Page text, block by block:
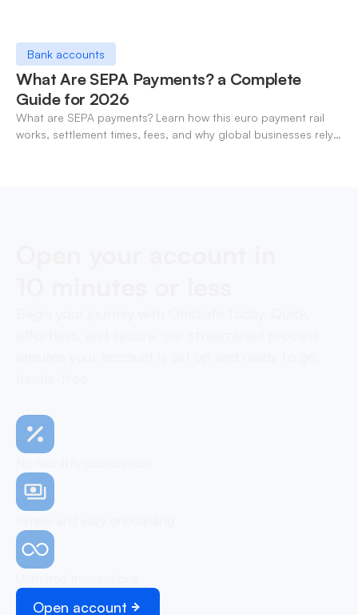
Bank accounts
What Are SEPA Payments? a Complete
Guide for 2026
What are SEPA payments? Learn how this euro payment rail
works, settlement times, fees, and why global businesses rely
Open account